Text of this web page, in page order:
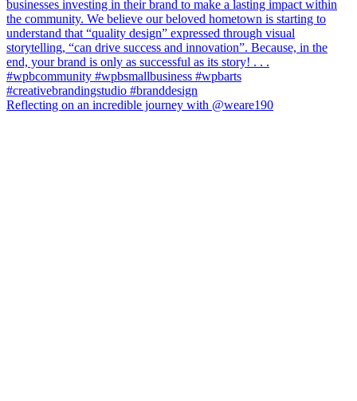
Reflecting on an incredible journey with @weare190